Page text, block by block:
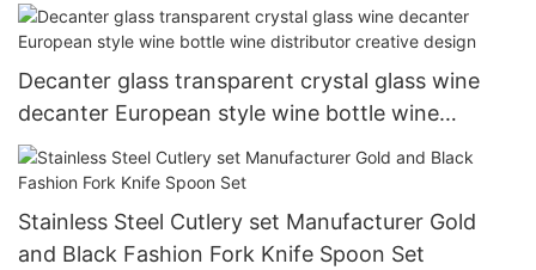
Decanter glass transparent crystal glass wine
decanter European style wine bottle wine
distributor creative design
Stainless Steel Cutlery set Manufacturer Gold
and Black Fashion Fork Knife Spoon Set